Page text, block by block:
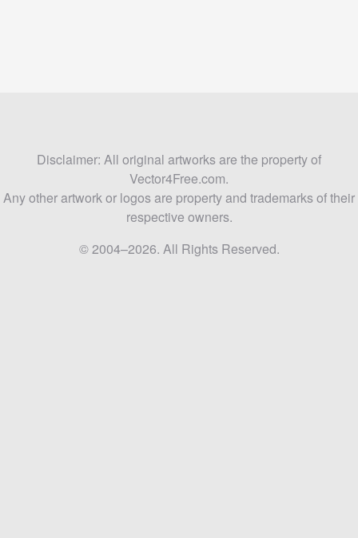
Disclaimer: All original artworks are the property of
Vector4Free.com.
Any other artwork or logos are property and trademarks of their
respective owners.
© 2004–2026. All Rights Reserved.